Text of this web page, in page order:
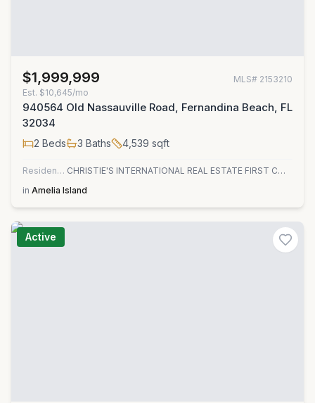
$1,999,999 MLS# 2153210
Est. $10,645/mo
940564 Old Nassauville Road, Fernandina Beach, FL
32034
2 Beds 3 Baths 4,539 sqft
Residential
CHRISTIE'S INTERNATIONAL REAL ESTATE FIRST COAST
in Amelia Island
Active